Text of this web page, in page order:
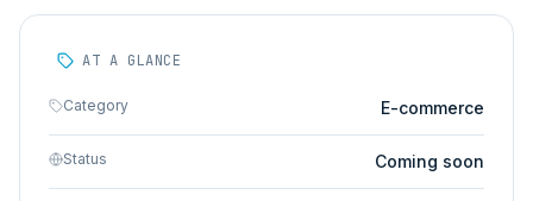
AT A GLANCE
Category E-commerce
Status Coming soon